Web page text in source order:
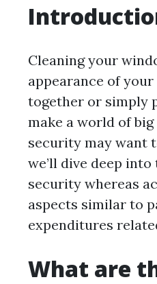
Cleaning your
appearance of
together or simply
make a world of
security may want
we’ll dive deep
security whereas
aspects similar to
expenditures
What are